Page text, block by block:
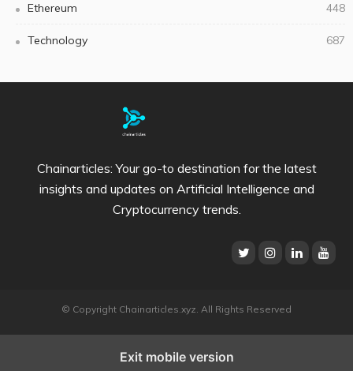
Ethereum 448
Technology 687
Chainarticles: Your go-to destination for the latest
insights and updates on Artificial Intelligence and
Cryptocurrency trends.
© Copyright Chainarticles.xyz. All Rights Reserved
Exit mobile version